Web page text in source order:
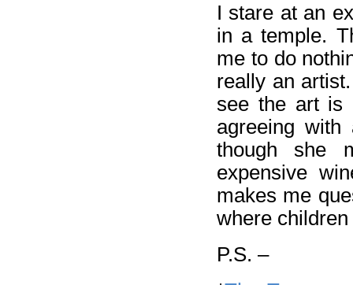
I stare at an
in a temple.
me to do
really an
see the art is
agreeing
though she
expensive
makes me
where children
P.S. –